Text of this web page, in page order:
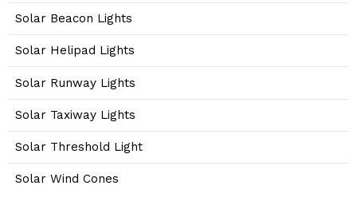
Solar Beacon Lights
Solar Helipad Lights
Solar Runway Lights
Solar Taxiway Lights
Solar Threshold Light
Solar Wind Cones